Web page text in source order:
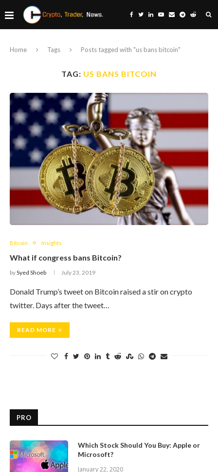
Home Tags Posts tagged with "us bans bitcoin"
TAG: US BANS BITCOIN
Bitcoin Insights
What if congress bans Bitcoin?
bySyed Shoeb July 23, 2019
Donald Trump’s tweet on Bitcoin raised a stir on crypto
twitter. Days after the tweet…
READ MORE
PRO
Which Stock Should You Buy: Apple or
Microsoft?
January 22, 2020